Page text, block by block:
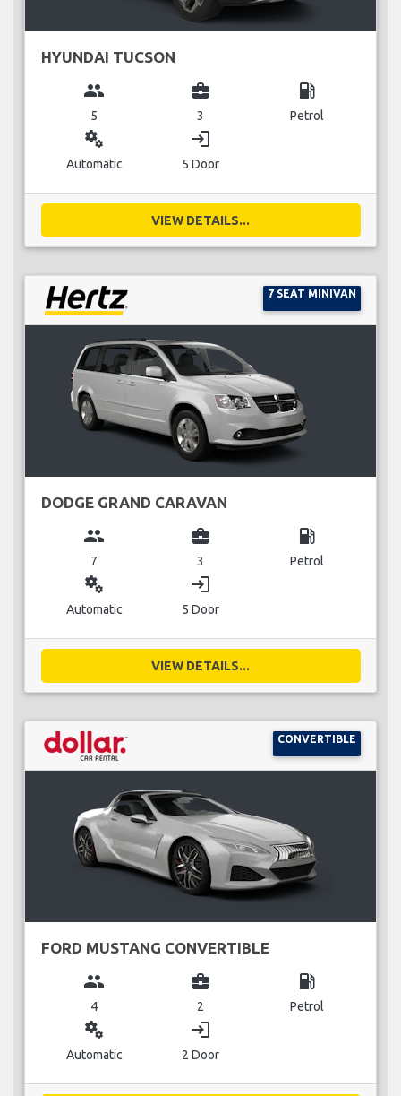
HYUNDAI TUCSON
group
5
business_center
3
local_gas_station
Petrol
miscellaneous_services
Automatic
login
5 Door
VIEW DETAILS...
7 SEAT MINIVAN
DODGE GRAND CARAVAN
group
7
business_center
3
local_gas_station
Petrol
miscellaneous_services
Automatic
login
5 Door
VIEW DETAILS...
CONVERTIBLE
FORD MUSTANG CONVERTIBLE
group
4
business_center
2
local_gas_station
Petrol
miscellaneous_services
Automatic
login
2 Door